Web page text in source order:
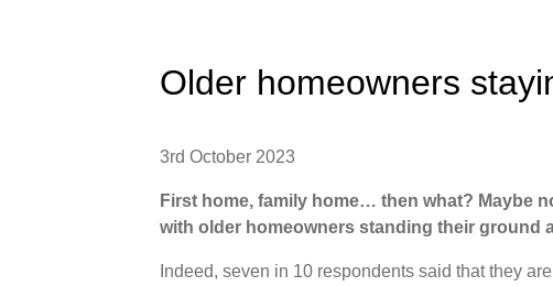
Older homeowners
3rd October 2023
First home, family home… then what? Maybe
with older homeowners standing their ground
Indeed, seven in 10 respondents said that they